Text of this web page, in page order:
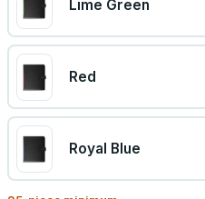
Lime Green
Red
Royal Blue